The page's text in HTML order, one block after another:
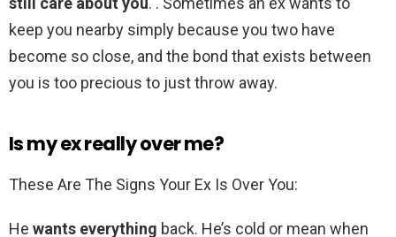
keep you nearby simply because you two have
become so close, and the bond that exists between
you is too precious to just throw away.
Is my ex really over me?
These Are The Signs Your Ex Is Over You:
He wants everything back. He’s cold or mean when